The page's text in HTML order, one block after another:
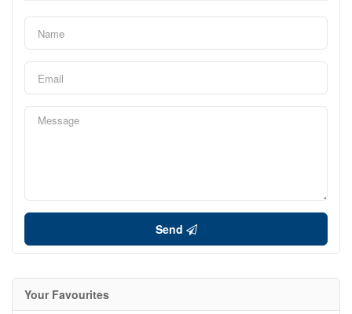
Send
Your Favourites